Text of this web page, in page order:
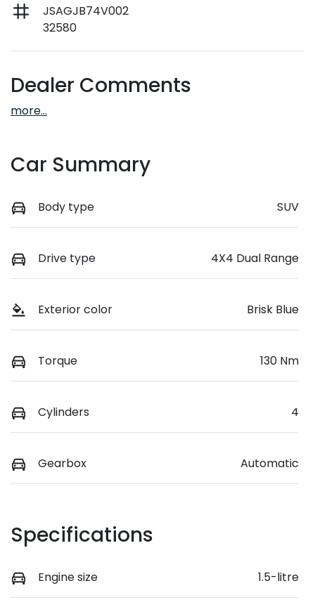
JSAGJB74V002
32580
Dealer Comments
more...
Car Summary
Body type SUV
Drive type 4X4 Dual Range
Exterior color Brisk Blue
Torque 130 Nm
Cylinders 4
Gearbox Automatic
Specifications
Engine size 1.5-litre